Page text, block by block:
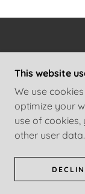
This website
We use
optimize your
use of
other user data.